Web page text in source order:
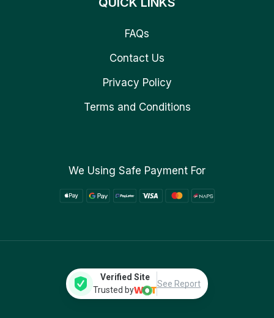
FAQs
Contact Us
Privacy Policy
Terms and Conditions
We Using Safe Payment For
Verified Site
Trusted by
See Report